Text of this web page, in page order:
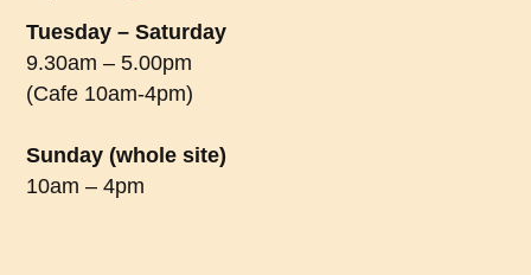
Tuesday – Saturday
9.30am – 5.00pm
(Cafe 10am-4pm)
Sunday (whole site)
10am – 4pm